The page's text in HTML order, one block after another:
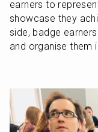
earners to
showcase they
side, badge
and organise them